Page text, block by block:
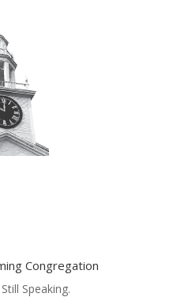
Congregation
Speaking.